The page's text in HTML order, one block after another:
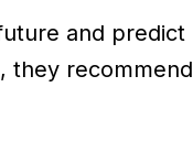
and predict
they recommend